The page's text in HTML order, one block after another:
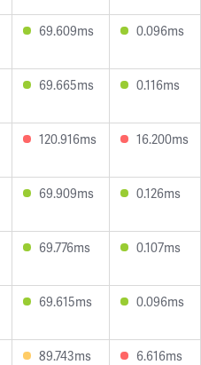
69.609ms 0.096ms
69.665ms 0.116ms
120.916ms 16.200ms
69.909ms 0.126ms
69.776ms 0.107ms
69.615ms 0.096ms
89.743ms 6.616ms